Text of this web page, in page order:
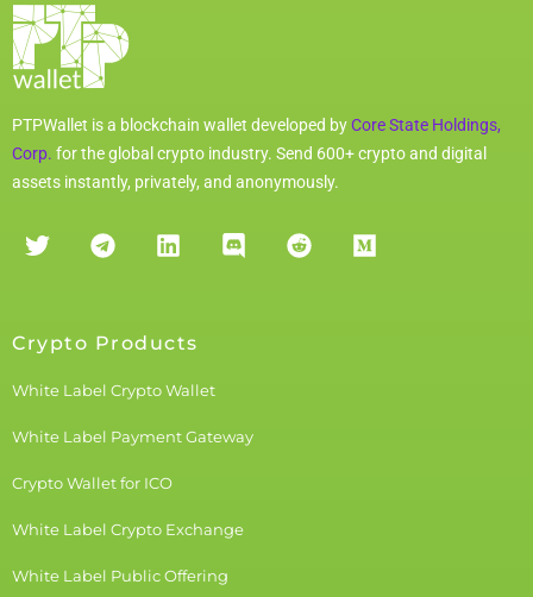
PTPWallet is a blockchain wallet developed byCore State Holdings,
Corp. for the global crypto industry. Send 600+ crypto and digital
assets instantly, privately, and anonymously.
Crypto Products
White Label Crypto Wallet
White Label Payment Gateway
Crypto Wallet for ICO
White Label Crypto Exchange
White Label Public Offering